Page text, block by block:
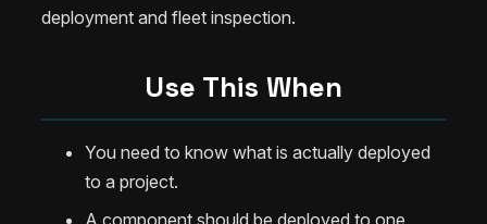
deployment and fleet inspection.
Use This When
You need to know what is actually deployed
to a project.
A component should be deployed to one